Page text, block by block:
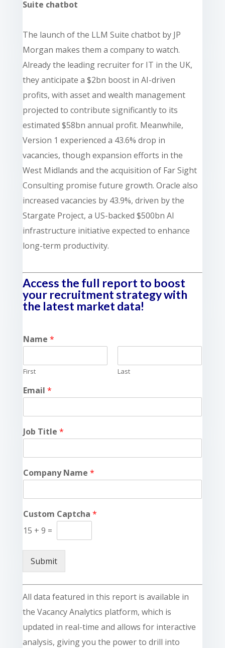
Suite chatbot
The launch of the LLM Suite chatbot by JP
Morgan makes them a company to watch.
Already the leading recruiter for IT in the UK,
they anticipate a $2bn boost in AI-driven
profits, with asset and wealth management
projected to contribute significantly to its
estimated $58bn annual profit. Meanwhile,
Version 1 experienced a 43.6% drop in
vacancies, though expansion efforts in the
West Midlands and the acquisition of Far Sight
Consulting promise future growth. Oracle also
increased vacancies by 43.9%, driven by the
Stargate Project, a US-backed $500bn AI
infrastructure initiative expected to enhance
long-term productivity.
Access the full report to boost
your recruitment strategy with
the latest market data!
Name *
First Last
Email *
Job Title *
Company Name *
Custom Captcha *
15 + 9 =
Submit
All data featured in this report is available in
the Vacancy Analytics platform, which is
updated in real-time and allows for interactive
analysis, giving you the power to drill into